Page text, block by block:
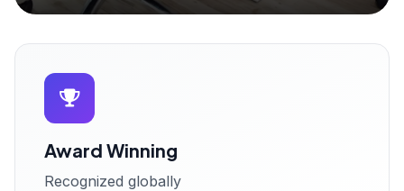
Award Winning
Recognized globally